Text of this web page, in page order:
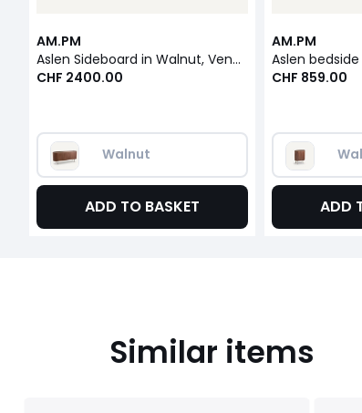
AM.PM
Aslen Sideboard in Walnut, Veneer and Leather
CHF 2400.00
Walnut
ADD TO BASKET
AM.PM
CHF 859.00
ADD
Similar items